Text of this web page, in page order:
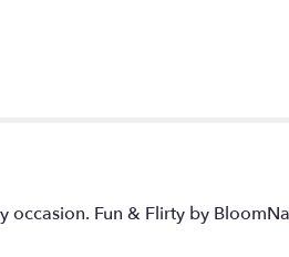
occasion. Fun & Flirty by